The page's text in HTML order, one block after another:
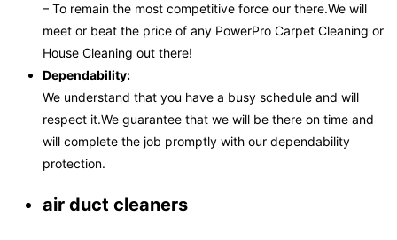
– To remain the most competitive force our there.We will
meet or beat the price of any PowerPro Carpet Cleaning or
House Cleaning out there!
Dependability:
We understand that you have a busy schedule and will
respect it.We guarantee that we will be there on time and
will complete the job promptly with our dependability
protection.
air duct cleaners